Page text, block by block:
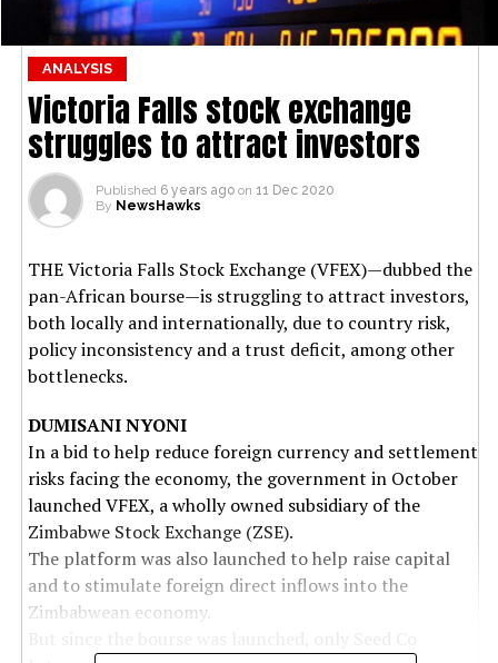
ANALYSIS
Victoria Falls stock exchange
struggles to attract investors
Published 6 years ago on 11 Dec 2020
By NewsHawks
THE Victoria Falls Stock Exchange (VFEX)—dubbed the
pan-African bourse—is struggling to attract investors,
both locally and internationally, due to country risk,
policy inconsistency and a trust deficit, among other
bottlenecks.
DUMISANI NYONI
In a bid to help reduce foreign currency and settlement
risks facing the economy, the government in October
launched VFEX, a wholly owned subsidiary of the
Zimbabwe Stock Exchange (ZSE).
The platform was also launched to help raise capital
and to stimulate foreign direct inflows into the
Zimbabwean economy.